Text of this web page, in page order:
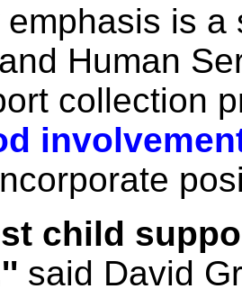
is
Human
collection
child
said David